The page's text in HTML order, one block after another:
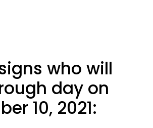
who will
day on
10, 2021: